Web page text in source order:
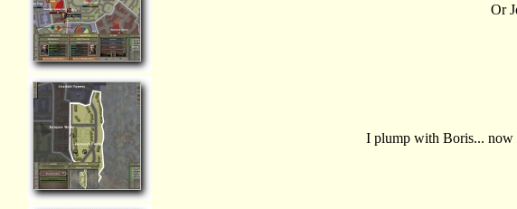
Or
I plump with Boris... now